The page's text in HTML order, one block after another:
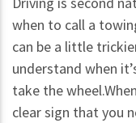
when to call a
can be a little
understand when
take the
clear sign that you